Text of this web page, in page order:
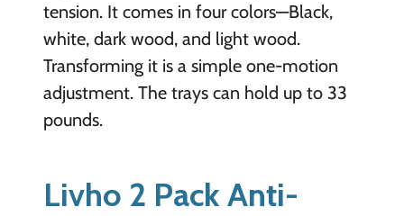
tension. It comes in four colors—Black,
white, dark wood, and light wood.
Transforming it is a simple one-motion
adjustment. The trays can hold up to 33
pounds.
Livho 2 Pack Anti-